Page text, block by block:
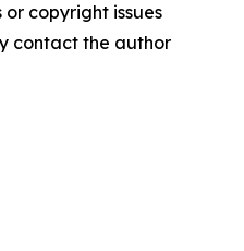
copyright issues
contact the author